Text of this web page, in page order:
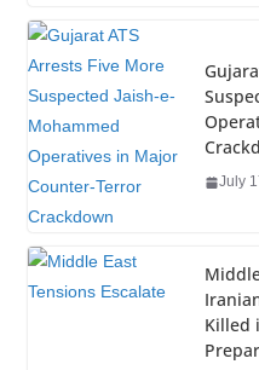
July
Killed